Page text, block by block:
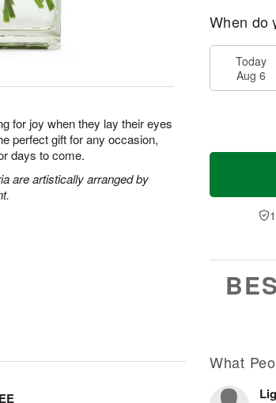
for joy when they lay their eyes
perfect gift for any occasion,
days to come.
are artistically arranged by
When do
Today
Aug 6
What